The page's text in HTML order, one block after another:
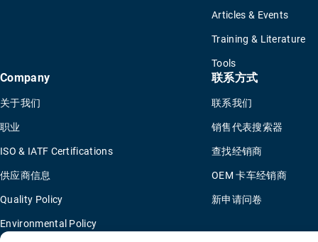
Articles & Events
Training & Literature
Tools
Company
关于我们
职业
ISO & IATF Certifications
供应商信息
Quality Policy
Environmental Policy
联系方式
联系我们
销售代表搜索器
查找经销商
OEM 卡车经销商
新申请问卷